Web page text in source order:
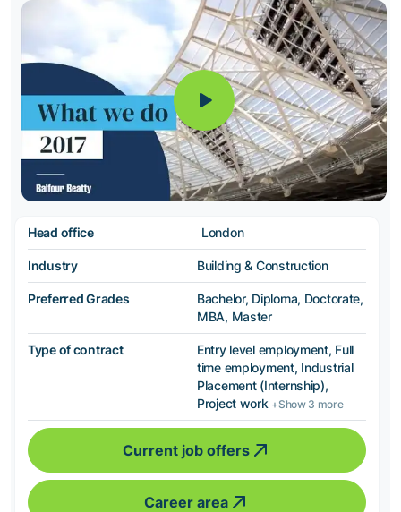
Head office London
Industry Building & Construction
Preferred Grades
Bachelor, Diploma, Doctorate,
MBA, Master
Type of contract
Entry level employment, Full
time employment, Industrial
Placement (Internship),
Project work +Show 3 more
Current job offers
Career area